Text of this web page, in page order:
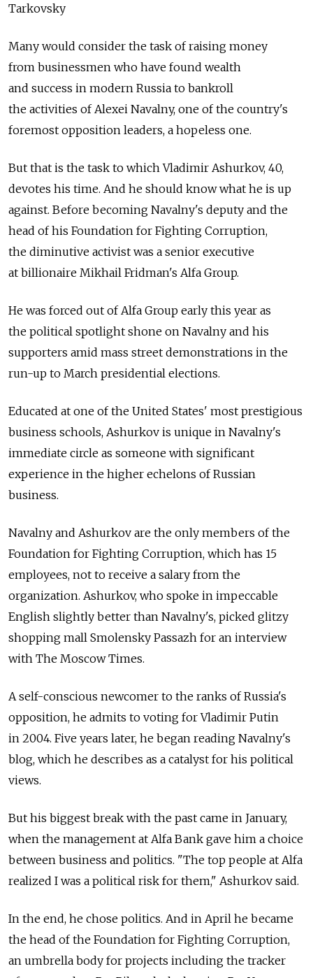
Tarkovsky
Many would consider the task of raising money
from businessmen who have found wealth
and success in modern Russia to bankroll
the activities of Alexei Navalny, one of the country's
foremost opposition leaders, a hopeless one.
But that is the task to which Vladimir Ashurkov, 40,
devotes his time. And he should know what he is up
against. Before becoming Navalny's deputy and the
head of his Foundation for Fighting Corruption,
the diminutive activist was a senior executive
at billionaire Mikhail Fridman's Alfa Group.
He was forced out of Alfa Group early this year as
the political spotlight shone on Navalny and his
supporters amid mass street demonstrations in the
run-up to March presidential elections.
Educated at one of the United States' most prestigious
business schools, Ashurkov is unique in Navalny's
immediate circle as someone with significant
experience in the higher echelons of Russian
business.
Navalny and Ashurkov are the only members of the
Foundation for Fighting Corruption, which has 15
employees, not to receive a salary from the
organization. Ashurkov, who spoke in impeccable
English slightly better than Navalny's, picked glitzy
shopping mall Smolensky Passazh for an interview
with The Moscow Times.
A self-conscious newcomer to the ranks of Russia's
opposition, he admits to voting for Vladimir Putin
in 2004. Five years later, he began reading Navalny's
blog, which he describes as a catalyst for his political
views.
But his biggest break with the past came in January,
when the management at Alfa Bank gave him a choice
between business and politics. "The top people at Alfa
realized I was a political risk for them," Ashurkov said.
In the end, he chose politics. And in April he became
the head of the Foundation for Fighting Corruption,
an umbrella body for projects including the tracker